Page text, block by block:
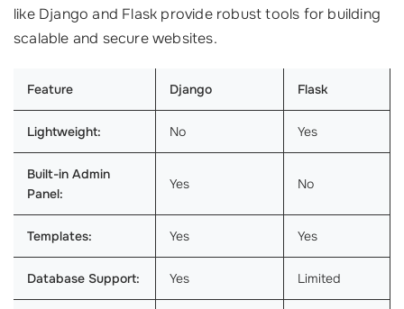
like Django and Flask provide robust tools for building
scalable and secure websites.
Feature Django Flask
Lightweight: No Yes
Built-in Admin
Panel:
Yes No
Templates: Yes Yes
Database Support: Yes Limited